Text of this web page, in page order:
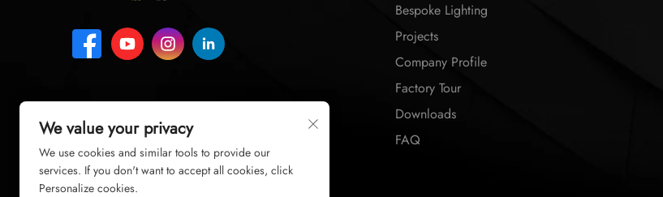
Bespoke Lighting
Projects
Company Profile
Factory Tour
Downloads
FAQ
We value your privacy
We use cookies and similar tools to provide our
services. If you don't want to accept all cookies, click
Personalize cookies.